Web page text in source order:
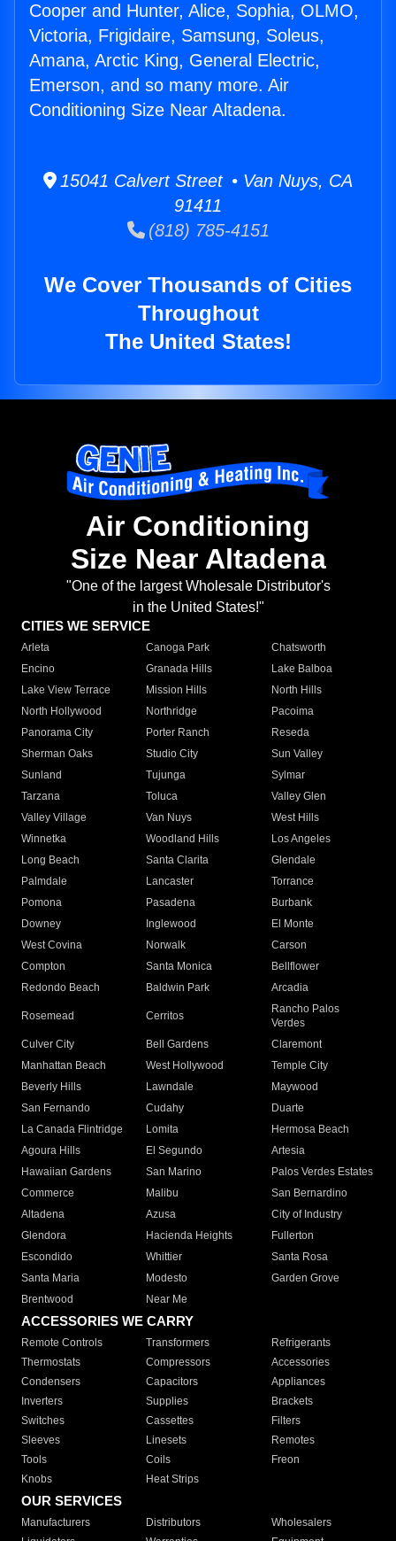
Cooper and Hunter, Alice, Sophia, OLMO,
Victoria, Frigidaire, Samsung, Soleus,
Amana, Arctic King, General Electric,
Emerson, and so many more. Air
Conditioning Size Near Altadena.
15041 Calvert Street • Van Nuys, CA
91411
(818) 785-4151
We Cover Thousands of Cities
Throughout
The United States!
Air Conditioning
Size Near Altadena
"One of the largest Wholesale Distributor's
in the United States!"
CITIES WE SERVICE
Arleta Canoga Park
Chatsworth
Encino
Granada Hills
Lake Balboa
Lake View Terrace
Mission Hills
North Hills
North Hollywood
Northridge
Pacoima
Panorama City
Porter Ranch
Reseda
Sherman Oaks
Studio City
Sun Valley
Sunland
Tujunga
Sylmar
Tarzana
Toluca
Valley Glen
Valley Village
Van Nuys
West Hills
Winnetka
Woodland Hills
Los Angeles
Long Beach
Santa Clarita
Glendale
Palmdale
Lancaster
Torrance
Pomona
Pasadena
Burbank
Downey
Inglewood
El Monte
West Covina
Norwalk
Carson
Compton
Santa Monica
Bellflower
Redondo Beach
Baldwin Park Arcadia
Rosemead Cerritos
Rancho Palos
Verdes
Culver City
Bell Gardens
Claremont
Manhattan Beach
West Hollywood
Temple City
Beverly Hills
Lawndale
Maywood
San Fernando
Cudahy
Duarte
La Canada Flintridge
Lomita
Hermosa Beach
Agoura Hills
El Segundo
Artesia
Hawaiian Gardens
San Marino
Palos Verdes Estates
Commerce
Malibu
San Bernardino
Altadena
Azusa
City of Industry
Glendora
Hacienda Heights
Fullerton
Escondido
Whittier
Santa Rosa
Santa Maria
Modesto
Garden Grove
Brentwood
Near Me
ACCESSORIES WE CARRY
Remote Controls Transformers
Refrigerants
Thermostats
Compressors
Accessories
Condensers
Capacitors
Appliances
Inverters
Supplies
Brackets
Switches
Cassettes
Filters
Sleeves
Linesets
Remotes
Tools
Coils
Freon
Knobs
Heat Strips
OUR SERVICES
Manufacturers Distributors
Wholesalers